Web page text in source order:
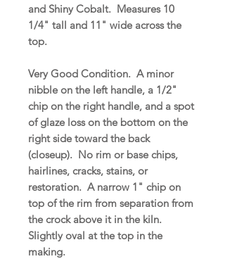
and Shiny Cobalt. Measures 10
1/4" tall and 11" wide across the
top.
Very Good Condition. A minor
nibble on the left handle, a 1/2"
chip on the right handle, and a spot
of glaze loss on the bottom on the
right side toward the back
(closeup). No rim or base chips,
hairlines, cracks, stains, or
restoration. A narrow 1" chip on
top of the rim from separation from
the crock above it in the kiln.
Slightly oval at the top in the
making.